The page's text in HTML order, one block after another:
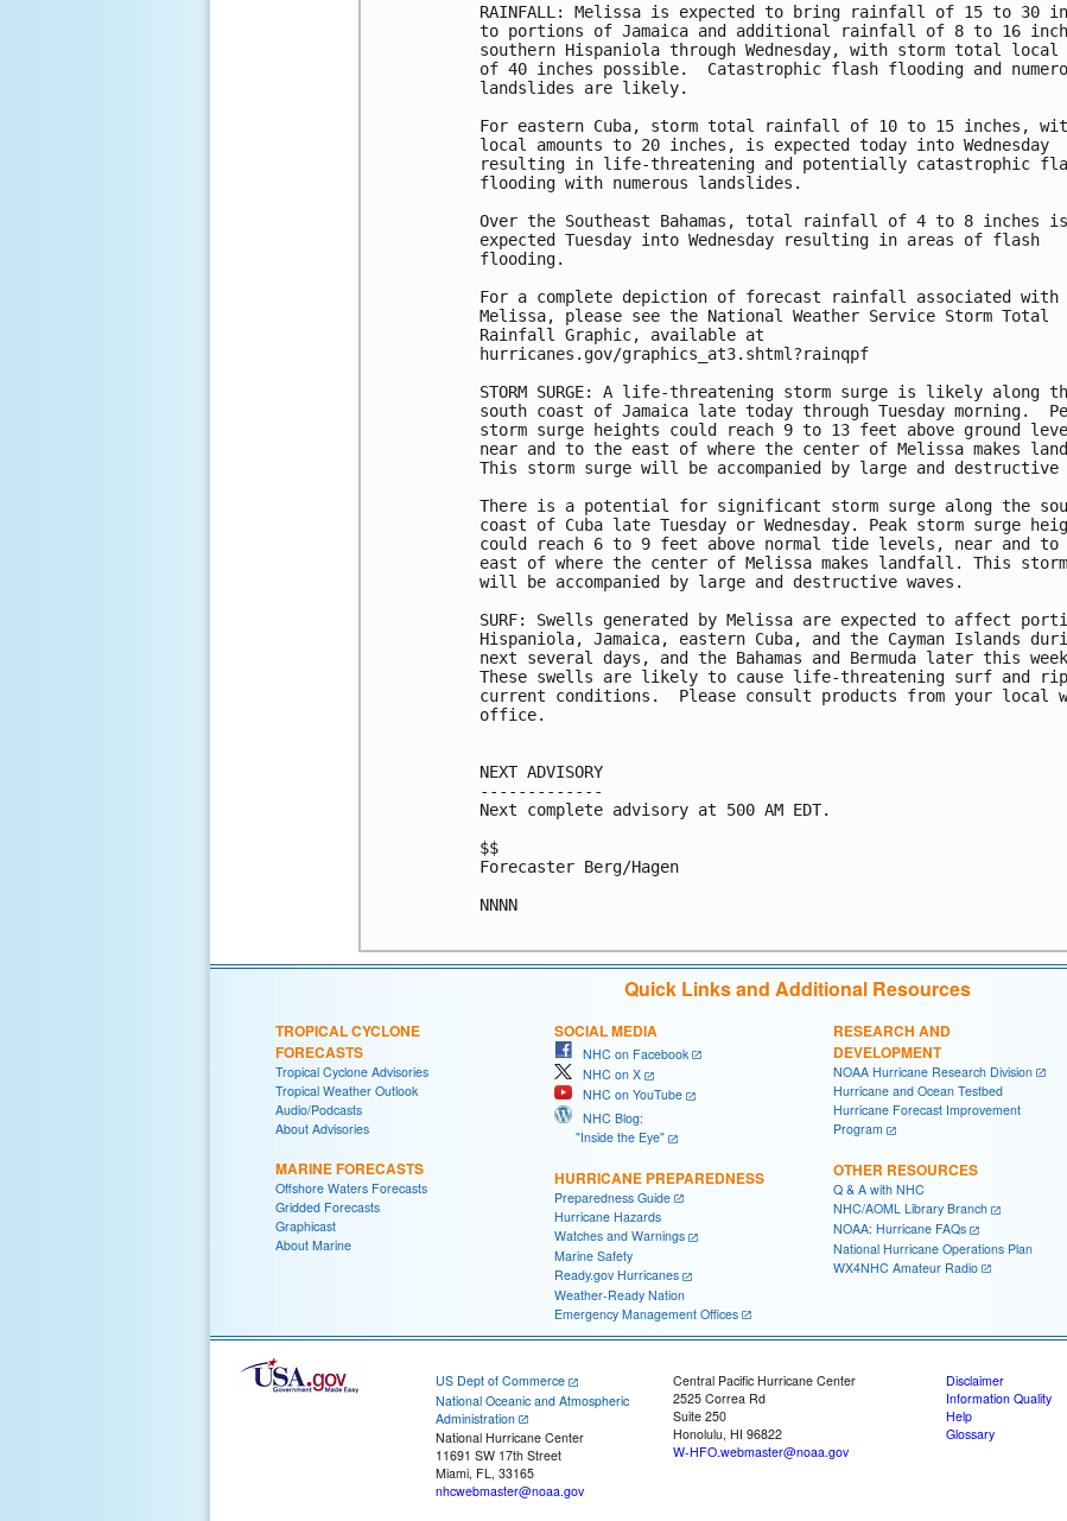
RAINFALL: Melissa is expected to bring rainfall of 15 to 30
to portions of Jamaica and additional rainfall of 8 to 16
southern Hispaniola through Wednesday, with storm total local
of 40 inches possible.  Catastrophic flash flooding and
landslides are likely.
For eastern Cuba, storm total rainfall of 10 to 15 inches,
local amounts to 20 inches, is expected today into Wednesday
resulting in life-threatening and potentially catastrophic
flooding with numerous landslides.
Over the Southeast Bahamas, total rainfall of 4 to 8 inches is
expected Tuesday into Wednesday resulting in areas of flash
flooding.
For a complete depiction of forecast rainfall associated with
Melissa, please see the National Weather Service Storm Total
Rainfall Graphic, available at
hurricanes.gov/graphics_at3.shtml?rainqpf
STORM SURGE: A life-threatening storm surge is likely along
south coast of Jamaica late today through Tuesday morning.
storm surge heights could reach 9 to 13 feet above ground
near and to the east of where the center of Melissa makes
This storm surge will be accompanied by large and destructive
There is a potential for significant storm surge along the
coast of Cuba late Tuesday or Wednesday. Peak storm surge
could reach 6 to 9 feet above normal tide levels, near and to
east of where the center of Melissa makes landfall. This
will be accompanied by large and destructive waves.
SURF: Swells generated by Melissa are expected to affect
Hispaniola, Jamaica, eastern Cuba, and the Cayman Islands
next several days, and the Bahamas and Bermuda later this
These swells are likely to cause life-threatening surf and rip
current conditions.  Please consult products from your local
office.
NEXT ADVISORY
-------------
Next complete advisory at 500 AM EDT.
$$
Forecaster Berg/Hagen
NNNN
Quick Links and Additional Resources
TROPICAL CYCLONE
FORECASTS
Tropical Cyclone Advisories
Tropical Weather Outlook
Audio/Podcasts
About Advisories
MARINE FORECASTS
Offshore Waters Forecasts
Gridded Forecasts
Graphicast
About Marine
SOCIAL MEDIA
NHC on Facebook
NHC on X
NHC on YouTube
NHC Blog:
"Inside the Eye"
HURRICANE PREPAREDNESS
Preparedness Guide
Hurricane Hazards
Watches and Warnings
Marine Safety
Ready.gov Hurricanes
Weather-Ready Nation
Emergency Management Offices
RESEARCH AND
DEVELOPMENT
NOAA Hurricane Research Division
Hurricane and Ocean Testbed
Hurricane Forecast Improvement
Program
OTHER RESOURCES
Q & A with NHC
NHC/AOML Library Branch
NOAA: Hurricane FAQs
National Hurricane Operations Plan
WX4NHC Amateur Radio
US Dept of Commerce
National Oceanic and Atmospheric
Administration
National Hurricane Center
11691 SW 17th Street
Miami, FL, 33165
nhcwebmaster@noaa.gov
Central Pacific Hurricane Center
2525 Correa Rd
Suite 250
Honolulu, HI 96822
W-HFO.webmaster@noaa.gov
Disclaimer
Information Quality
Help
Glossary